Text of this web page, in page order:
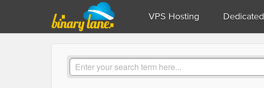
VPS Hosting Dedicated